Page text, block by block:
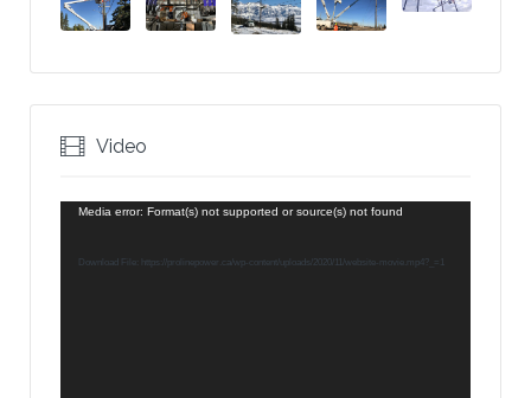
Video
Video
Media error: Format(s) not supported or source(s) not found
Download File: https://prolinepower.ca/wp-content/uploads/2020/11/website-movie.mp4?_=1